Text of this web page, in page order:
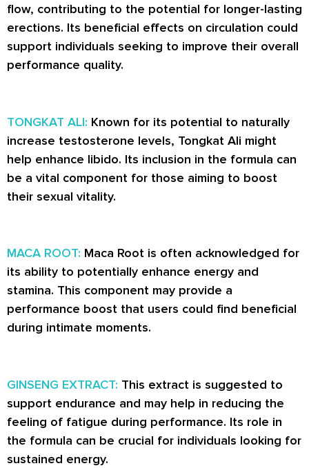
flow, contributing to the potential for longer-lasting
erections. Its beneficial effects on circulation could
support individuals seeking to improve their overall
performance quality.
TONGKAT ALI: Known for its potential to naturally
increase testosterone levels, Tongkat Ali might
help enhance libido. Its inclusion in the formula can
be a vital component for those aiming to boost
their sexual vitality.
MACA ROOT: Maca Root is often acknowledged for
its ability to potentially enhance energy and
stamina. This component may provide a
performance boost that users could find beneficial
during intimate moments.
GINSENG EXTRACT: This extract is suggested to
support endurance and may help in reducing the
feeling of fatigue during performance. Its role in
the formula can be crucial for individuals looking for
sustained energy.